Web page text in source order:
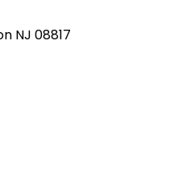
NJ 08817